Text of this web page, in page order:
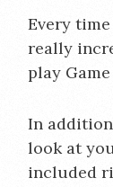
Every
really
play
In
look at
included